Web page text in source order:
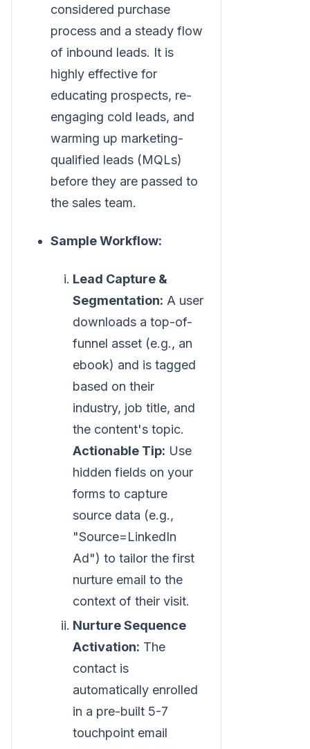
considered purchase
process and a steady flow
of inbound leads. It is
highly effective for
educating prospects, re-
engaging cold leads, and
warming up marketing-
qualified leads (MQLs)
before they are passed to
the sales team.
Sample Workflow:
Lead Capture &
Segmentation: A user
downloads a top-of-
funnel asset (e.g., an
ebook) and is tagged
based on their
industry, job title, and
the content's topic.
Actionable Tip: Use
hidden fields on your
forms to capture
source data (e.g.,
"Source=LinkedIn
Ad") to tailor the first
nurture email to the
context of their visit.
Nurture Sequence
Activation: The
contact is
automatically enrolled
in a pre-built 5-7
touchpoint email